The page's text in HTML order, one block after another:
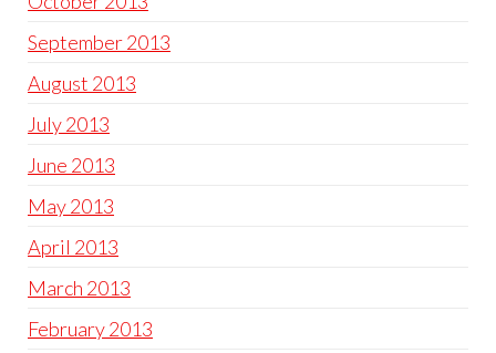
September 2013
August 2013
July 2013
June 2013
May 2013
April 2013
March 2013
February 2013